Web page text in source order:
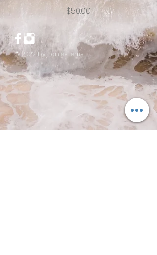
Price
$50.00
© 2022 by JaniesJems.